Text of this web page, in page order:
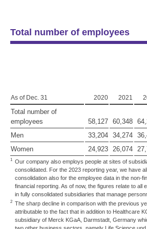
Total number of employees
As of Dec. 31 2020 2021
Total number of
employees
58,127 60,348
Men
33,204 34,274
Women
24,923 26,074
1 Our company also employs people at sites of
consolidated. For the 2023 reporting year, we have
consolidation also for the employee data in the non-
financial reporting. As of now, the figures relate to all
in fully consolidated subsidiaries that manage
2 The sharp decline in comparison with the previous
attributable to the fact that in addition to Healthcare
subsidiary of Merck KGaA, Darmstadt, Germany